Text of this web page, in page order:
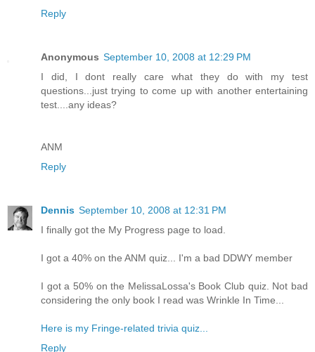
Reply
Anonymous September 10, 2008 at 12:29 PM
I did, I dont really care what they do with my test
questions...just trying to come up with another entertaining
test....any ideas?
ANM
Reply
Dennis September 10, 2008 at 12:31 PM
I finally got the My Progress page to load.
I got a 40% on the ANM quiz... I'm a bad DDWY member
I got a 50% on the MelissaLossa's Book Club quiz. Not bad
considering the only book I read was Wrinkle In Time...
Here is my Fringe-related trivia quiz...
Reply